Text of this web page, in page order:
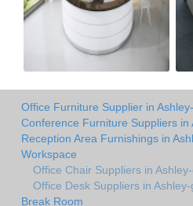
Office Furniture Supplier in
Conference Furniture Suppliers in
Reception Area Furnishings in
Workspace
Office Chair Suppliers in
Office Desk Suppliers in
Break Room